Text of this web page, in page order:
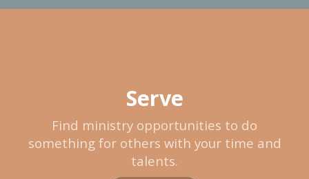
Serve
Find ministry opportunities to do
something for others with your time and
talents.